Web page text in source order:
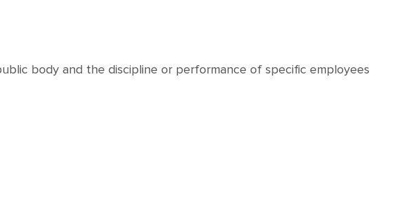
body and the discipline or performance of specific employees